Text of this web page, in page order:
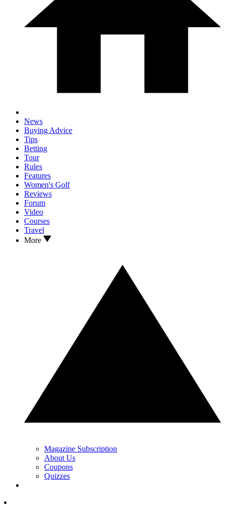
News
Buying Advice
Tips
Betting
Tour
Rules
Features
Women's Golf
Reviews
Forum
Video
Courses
Travel
More
Magazine Subscription
About Us
Coupons
Quizzes